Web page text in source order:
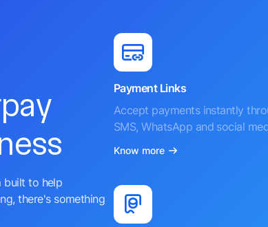
built to help
there's something
Payment Links
Accept payments instantly
SMS, WhatsApp and social
Know more